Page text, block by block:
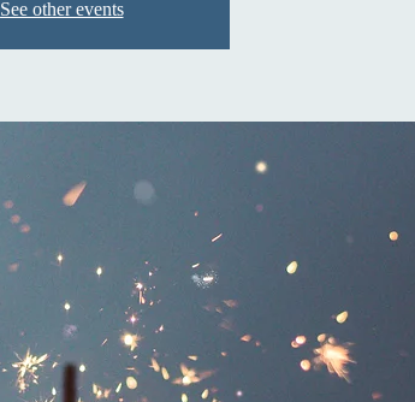
See other events